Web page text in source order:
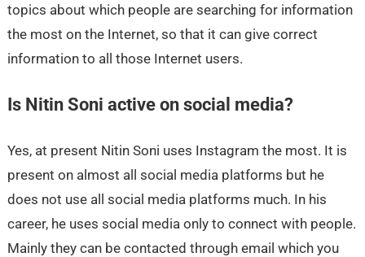
topics about which people are searching for information
the most on the Internet, so that it can give correct
information to all those Internet users.
Is Nitin Soni active on social media?
Yes, at present Nitin Soni uses Instagram the most. It is
present on almost all social media platforms but he
does not use all social media platforms much. In his
career, he uses social media only to connect with people.
Mainly they can be contacted through email which you